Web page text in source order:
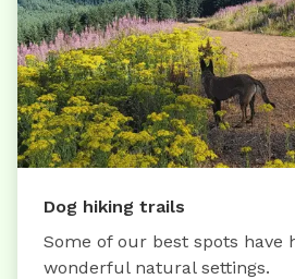
Dog hiking trails
Some of our best spots have
wonderful natural settings.